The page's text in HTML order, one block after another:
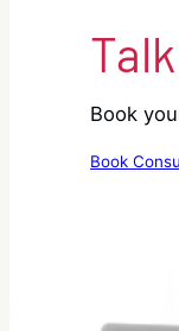
Book
Book